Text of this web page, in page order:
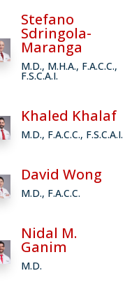
Stefano
Sdringola-
Maranga
M.D., M.H.A., F.A.C.C.,
F.S.C.A.I.
Khaled Khalaf
M.D., F.A.C.C., F.S.C.A.I.
David Wong
M.D., F.A.C.C.
Nidal M.
Ganim
M.D.